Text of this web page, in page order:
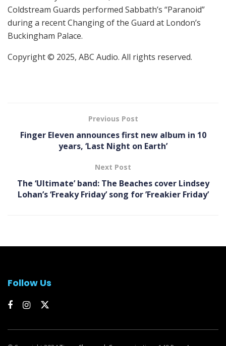
Coldstream Guards performed Sabbath’s “Paranoid”
during a recent Changing of the Guard at London’s
Buckingham Palace.
Copyright © 2025, ABC Audio. All rights reserved.
Previous Post
Finger Eleven announces first new album in 10
years, ‘ Last Night on Earth’
Next Post
The ‘Ultimate’ band: The Beaches cover Lindsey
Lohan’s ‘ Freaky Friday ’ song for ’Freakier Friday’
Follow Us